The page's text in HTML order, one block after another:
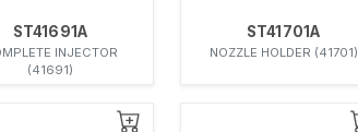
ST41691A
INJECTOR
(41691)
ST41701A
NOZZLE HOLDER (41701)